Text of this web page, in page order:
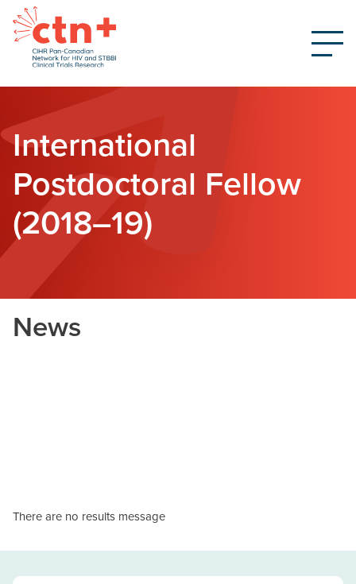
International
Postdoctoral Fellow
(2018–19)
News
There are no results message